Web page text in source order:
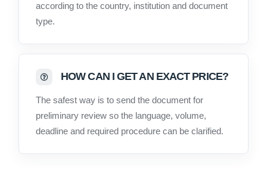
according to the country, institution and document
type.
HOW CAN I GET AN EXACT PRICE?
The safest way is to send the document for
preliminary review so the language, volume,
deadline and required procedure can be clarified.